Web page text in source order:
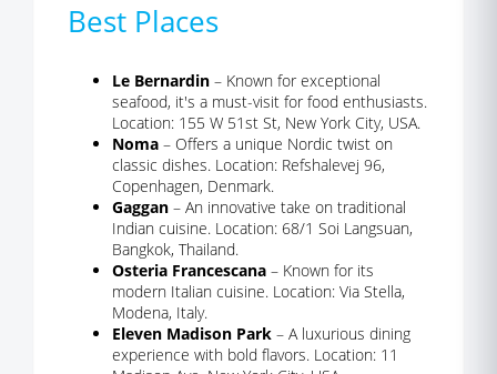
Best Places
Le Bernardin – Known for exceptional
seafood, it's a must-visit for food enthusiasts.
Location: 155 W 51st St, New York City, USA.
Noma – Offers a unique Nordic twist on
classic dishes. Location: Refshalevej 96,
Copenhagen, Denmark.
Gaggan – An innovative take on traditional
Indian cuisine. Location: 68/1 Soi Langsuan,
Bangkok, Thailand.
Osteria Francescana – Known for its
modern Italian cuisine. Location: Via Stella,
Modena, Italy.
Eleven Madison Park – A luxurious dining
experience with bold flavors. Location: 11